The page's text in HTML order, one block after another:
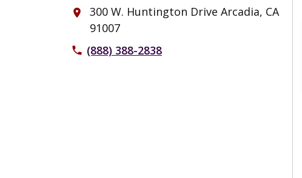
place
300 W. Huntington Drive Arcadia, CA
91007
phone (888) 388-2838